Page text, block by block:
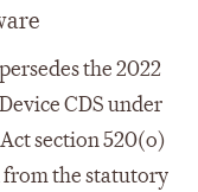
the 2022
CDS under
section 520(o)
from the statutory